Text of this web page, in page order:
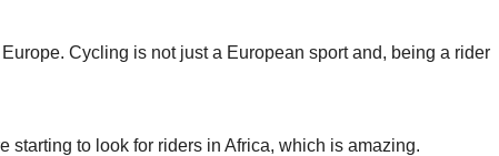
Cycling is not just a European sport and, being a rider
starting to look for riders in Africa, which is amazing.